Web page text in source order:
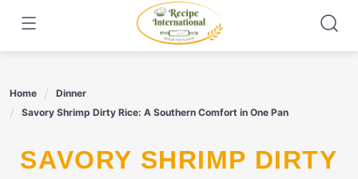
content
Home
Dinner
Savory Shrimp Dirty Rice: A Southern Comfort in One Pan
SAVORY SHRIMP DIRTY